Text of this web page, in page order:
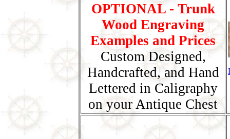
OPTIONAL - Trunk
Wood Engraving
Examples and Prices
Custom Designed,
Handcrafted, and Hand
Lettered in Caligraphy
on your Antique Chest